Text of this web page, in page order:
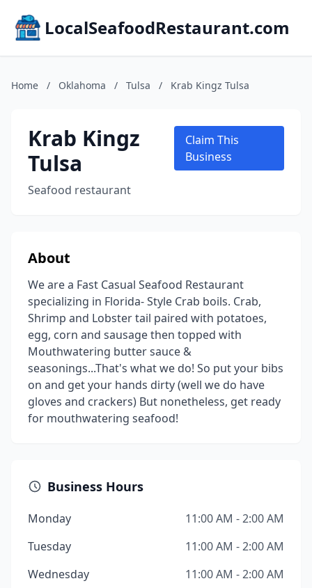
LocalSeafoodRestaurant.com
Home / Oklahoma / Tulsa / Krab Kingz Tulsa
Krab Kingz
Tulsa
Seafood restaurant
Claim This
Business
About
We are a Fast Casual Seafood Restaurant
specializing in Florida- Style Crab boils. Crab,
Shrimp and Lobster tail paired with potatoes,
egg, corn and sausage then topped with
Mouthwatering butter sauce &
seasonings...That's what we do! So put your bibs
on and get your hands dirty (well we do have
gloves and crackers) But nonetheless, get ready
for mouthwatering seafood!
Business Hours
Monday
11:00 AM - 2:00 AM
Tuesday
11:00 AM - 2:00 AM
Wednesday
11:00 AM - 2:00 AM